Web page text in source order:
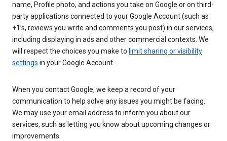
name, Profile photo, and actions you take on Google or on third-
party applications connected to your Google Account (such as
+1’s, reviews you write and comments you post) in our services,
including displaying in ads and other commercial contexts. We
will respect the choices you make to limit sharing or visibility
settings in your Google Account.
When you contact Google, we keep a record of your
communication to help solve any issues you might be facing.
We may use your email address to inform you about our
services, such as letting you know about upcoming changes or
improvements.